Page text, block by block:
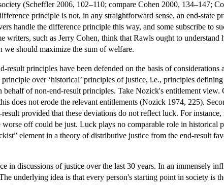
(Scheffler 2006, 102–110; compare Cohen 2000, 134–147;
principle is not, in any straightforward sense, an end-state
handle the difference principle this way, and some subscribe to
writers, such as Jerry Cohen, think that Rawls ought to
should maximize the sum of welfare.
principles have been defended on the basis of
over ‘historical’ principles of justice, i.e., principles
of non-end-result principles. Take Nozick's entitlement
does not erode the relevant entitlements (Nozick 1974, 225).
provided that these deviations do not reflect luck. For
off could be just. Luck plays no comparable role in historical
element in a theory of distributive justice from the end-result
in discussions of justice over the last 30 years. In an immensely
underlying idea is that every person's starting point in society is